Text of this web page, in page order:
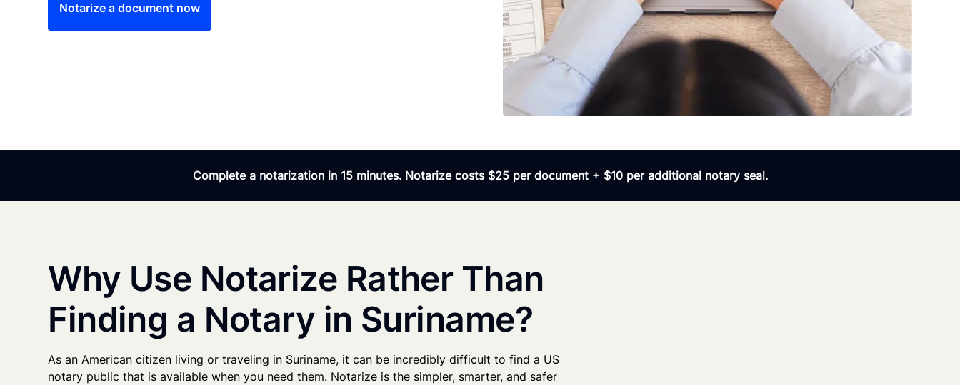
Notarize a document now
Complete a notarization in 15 minutes. Notarize costs $25 per document + $10 per additional notary seal.
Why Use Notarize Rather Than
Finding a Notary in Suriname?
As an American citizen living or traveling in Suriname, it can be incredibly difficult to find a US
notary public that is available when you need them. Notarize is the simpler, smarter, and safer